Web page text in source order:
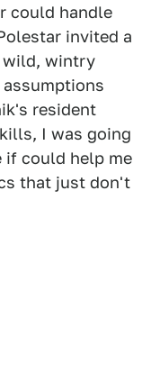
could handle
invited a
wild, wintry
resident
I was going
if could help me
that just don't